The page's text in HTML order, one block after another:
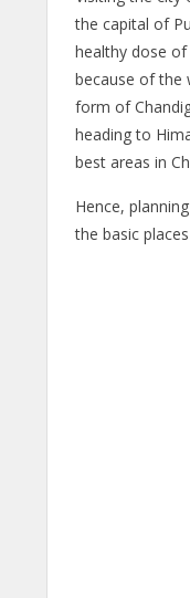
the capital of
healthy dose
because of the
form of
heading to
best areas in
Hence,
the basic